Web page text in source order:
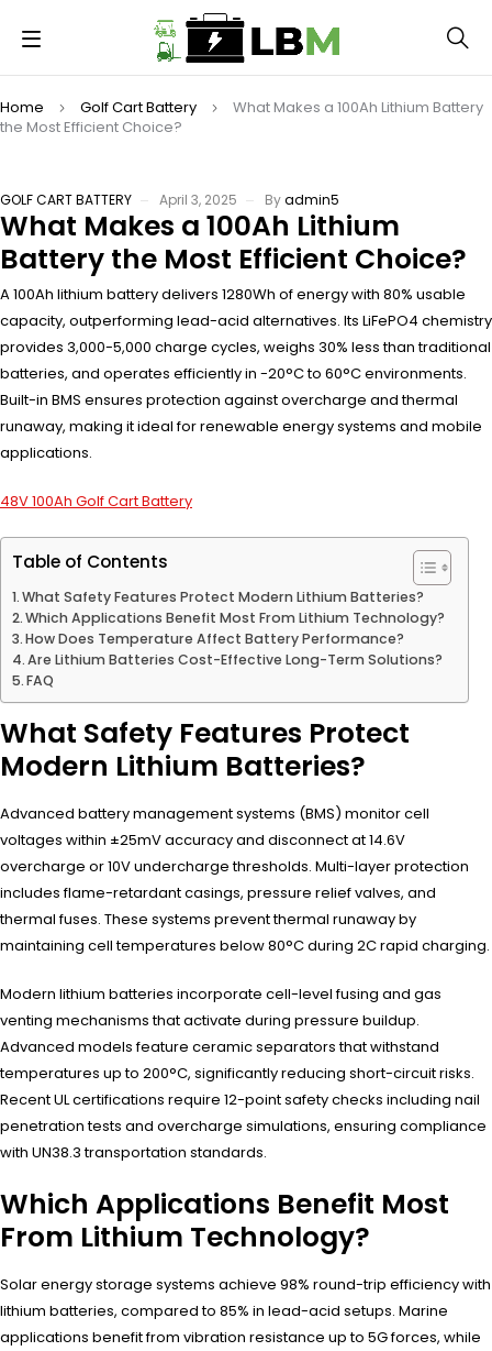
Home Golf Cart Battery
What Makes a 100Ah Lithium Battery
the Most Efficient Choice?
GOLF CART BATTERY April 3, 2025 Byadmin5
What Makes a 100Ah Lithium
Battery the Most Efficient Choice?
A 100Ah lithium battery delivers 1280Wh of energy with 80% usable
capacity, outperforming lead-acid alternatives. Its LiFePO4 chemistry
provides 3,000-5,000 charge cycles, weighs 30% less than traditional
batteries, and operates efficiently in -20°C to 60°C environments.
Built-in BMS ensures protection against overcharge and thermal
runaway, making it ideal for renewable energy systems and mobile
applications.
48V 100Ah Golf Cart Battery
Table of Contents
What Safety Features Protect Modern Lithium Batteries?
Which Applications Benefit Most From Lithium Technology?
How Does Temperature Affect Battery Performance?
Are Lithium Batteries Cost-Effective Long-Term Solutions?
FAQ
What Safety Features Protect
Modern Lithium Batteries?
Advanced battery management systems (BMS) monitor cell
voltages within ±25mV accuracy and disconnect at 14.6V
overcharge or 10V undercharge thresholds. Multi-layer protection
includes flame-retardant casings, pressure relief valves, and
thermal fuses. These systems prevent thermal runaway by
maintaining cell temperatures below 80°C during 2C rapid charging.
Modern lithium batteries incorporate cell-level fusing and gas
venting mechanisms that activate during pressure buildup.
Advanced models feature ceramic separators that withstand
temperatures up to 200°C, significantly reducing short-circuit risks.
Recent UL certifications require 12-point safety checks including nail
penetration tests and overcharge simulations, ensuring compliance
with UN38.3 transportation standards.
Which Applications Benefit Most
From Lithium Technology?
Solar energy storage systems achieve 98% round-trip efficiency with
lithium batteries, compared to 85% in lead-acid setups. Marine
applications benefit from vibration resistance up to 5G forces, while